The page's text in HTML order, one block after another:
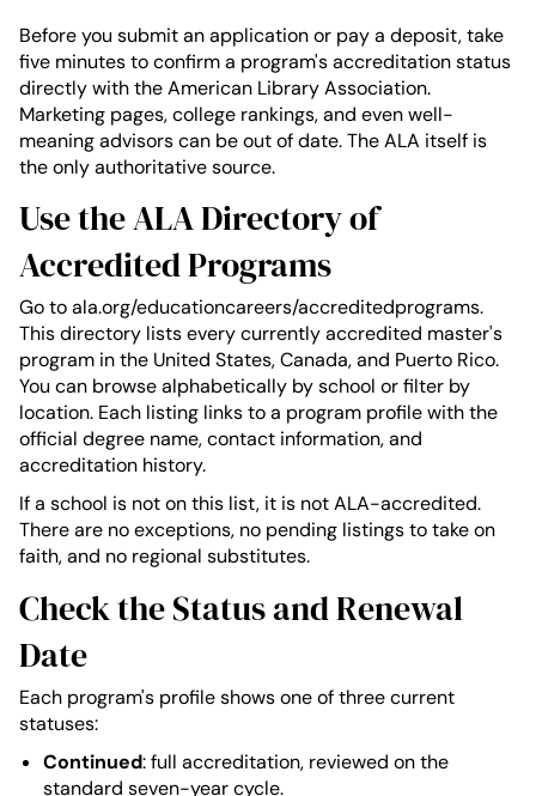
Before you submit an application or pay a deposit, take
five minutes to confirm a program's accreditation status
directly with the American Library Association.
Marketing pages, college rankings, and even well-
meaning advisors can be out of date. The ALA itself is
the only authoritative source.
Use the ALA Directory of
Accredited Programs
Go to ala.org/educationcareers/accreditedprograms.
This directory lists every currently accredited master's
program in the United States, Canada, and Puerto Rico.
You can browse alphabetically by school or filter by
location. Each listing links to a program profile with the
official degree name, contact information, and
accreditation history.
If a school is not on this list, it is not ALA-accredited.
There are no exceptions, no pending listings to take on
faith, and no regional substitutes.
Check the Status and Renewal
Date
Each program's profile shows one of three current
statuses:
Continued: full accreditation, reviewed on the
standard seven-year cycle.